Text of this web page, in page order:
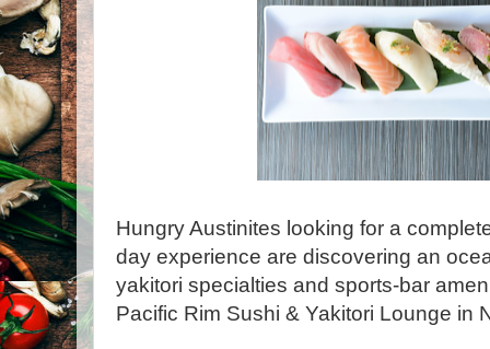
Hungry Austinites looking for a
day experience are discovering an
yakitori specialties and sports-bar
Pacific Rim Sushi & Yakitori Lounge in